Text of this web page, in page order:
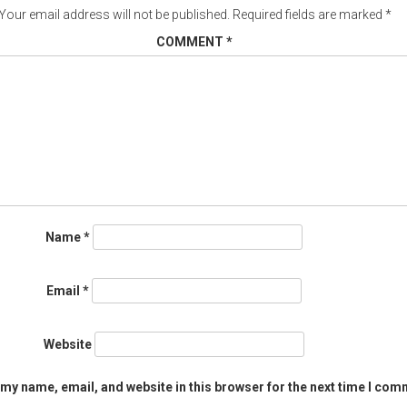
email address will not be published. Required fields are marked *
COMMENT *
Name*
Email *
Website
name, email, and website in this browser for the next time I